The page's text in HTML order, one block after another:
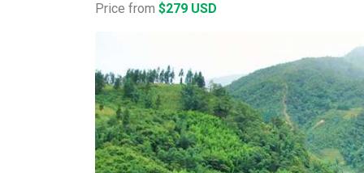
Price from $279 USD